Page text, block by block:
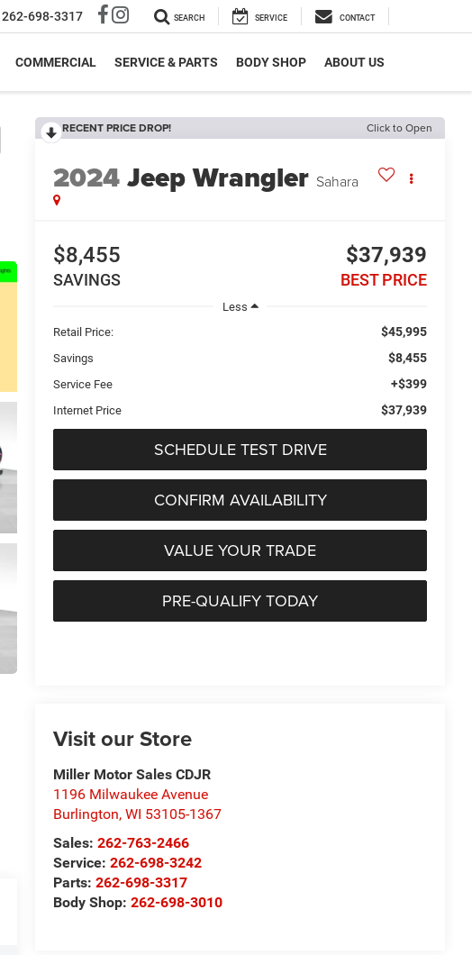
262-698-3317 SEARCH SERVICE CONTACT
COMMERCIAL SERVICE & PARTS BODY SHOP ABOUT US
RECENT PRICE DROP! Click to Open
2024Jeep Wrangler Sahara
$8,455
SAVINGS
$37,939
BEST PRICE
Less
Retail Price:
$45,995
Savings $8,455
Service Fee +$399
Internet Price $37,939
SCHEDULE TEST DRIVE
CONFIRM AVAILABILITY
VALUE YOUR TRADE
PRE-QUALIFY TODAY
Visit our Store
Miller Motor Sales CDJR
1196 Milwaukee Avenue
Burlington,WI 53105-1367
Sales:262-763-2466
Service:262-698-3242
Parts:262-698-3317
Body Shop:262-698-3010